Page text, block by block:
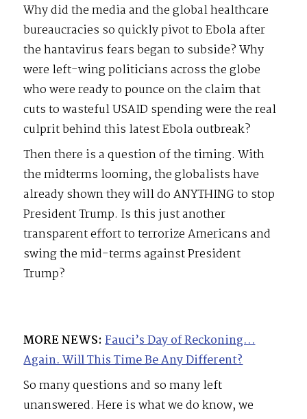
Why did the media and the global healthcare
bureaucracies so quickly pivot to Ebola after
the hantavirus fears began to subside? Why
were left-wing politicians across the globe
who were ready to pounce on the claim that
cuts to wasteful USAID spending were the real
culprit behind this latest Ebola outbreak?
Then there is a question of the timing. With
the midterms looming, the globalists have
already shown they will do ANYTHING to stop
President Trump. Is this just another
transparent effort to terrorize Americans and
swing the mid-terms against President
Trump?
MORE NEWS: Fauci’s Day of Reckoning…
Again. Will This Time Be Any Different?
So many questions and so many left
unanswered. Here is what we do know, we